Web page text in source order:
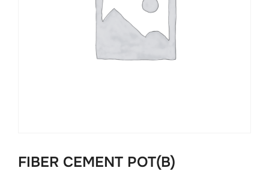
FIBER CEMENT POT(B)